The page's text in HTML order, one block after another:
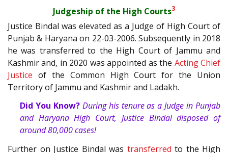
Judgeship of the High Courts3
Justice Bindal was elevated as a Judge of High Court of
Punjab & Haryana on 22-03-2006. Subsequently in 2018
he was transferred to the High Court of Jammu and
Kashmir and, in 2020 was appointed as the Acting Chief
Justice of the Common High Court for the Union
Territory of Jammu and Kashmir and Ladakh.
Did You Know? During his tenure as a Judge in Punjab
and Haryana High Court, Justice Bindal disposed of
around 80,000 cases!
Further on Justice Bindal was transferred to the High